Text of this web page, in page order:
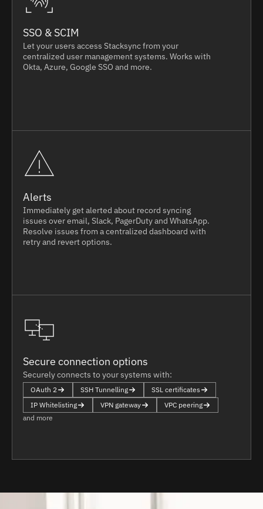
SSO & SCIM
Let your users access Stacksync from your
centralized user management systems. Works with
Okta, Azure, Google SSO and more.
Alerts
Immediately get alerted about record syncing
issues over email, Slack, PagerDuty and WhatsApp.
Resolve issues from a centralized dashboard with
retry and revert options.
Secure connection options
Securely connects to your systems with:
OAuth 2 SSH Tunnelling
SSL certificates
IP Whitelisting
VPN gateway
VPC peering
and more